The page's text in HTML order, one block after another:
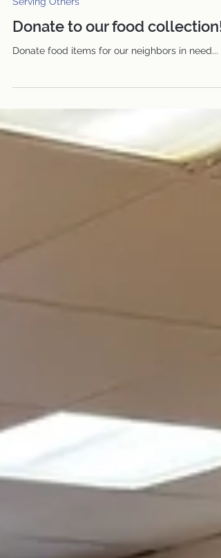
Feb 28 1 min read
Donate to our food collection!
Donate food items for our neighbors in need...